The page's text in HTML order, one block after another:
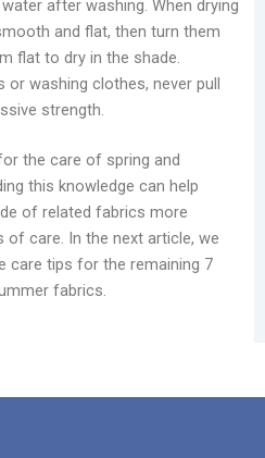
after washing. When drying
and flat, then turn them
flat to dry in the shade.
or washing clothes, never pull
strength.
the care of spring and
this knowledge can help
of related fabrics more
of care. In the next article, we
care tips for the remaining 7
fabrics.